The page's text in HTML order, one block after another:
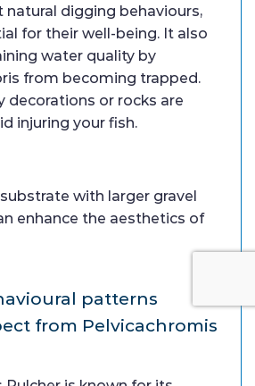
digging behaviours,
for their well-being. It also
water quality by
from becoming trapped.
decorations or rocks are
injuring your fish.
with larger gravel
enhance the aesthetics of
patterns
from Pelvicachromis